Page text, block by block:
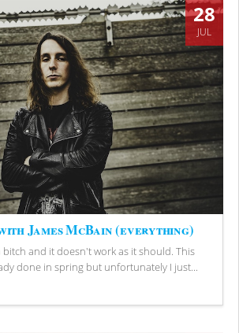
28
JUL
James McBain (everything)
bitch and it doesn't work as it should. This
done in spring but unfortunately I just...